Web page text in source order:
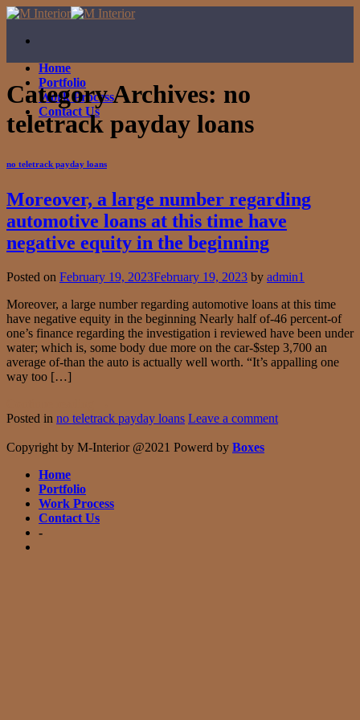
Skip
content
Home
Portfolio
Work Process
Contact Us
Category Archives: no
teletrack payday loans
no teletrack payday loans
Moreover, a large number regarding
automotive loans at this time have
negative equity in the beginning
Posted on February 19, 2023February 19, 2023 by admin1
Moreover, a large number regarding automotive loans at this time
have negative equity in the beginning Nearly half of-46 percent-of
one’s finance regarding the investigation i reviewed have been under
water; which is, some body due more on the car-$step 3,700 an
average of-than the auto is actually well worth. “It’s appalling one
way too […]
Posted in no teletrack payday loans Leave a comment
Copyright by M-Interior @2021 Powerd by Boxes
Home
Portfolio
Work Process
Contact Us
-